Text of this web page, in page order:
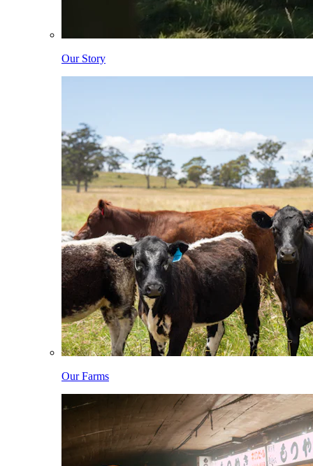
Our Story
Our Farms